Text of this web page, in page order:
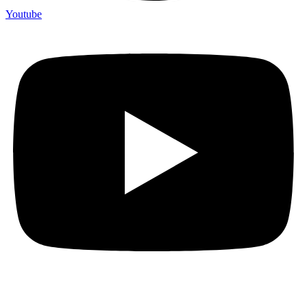
Youtube